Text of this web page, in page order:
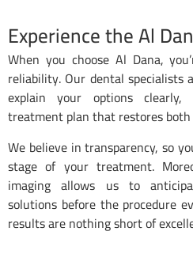
Experience the Al
When you choose Al Dana,
reliability. Our dental specialists
explain your options
treatment plan that restores
We believe in transparency, so
stage of your treatment.
imaging allows us to
solutions before the procedure
results are nothing short of